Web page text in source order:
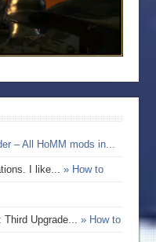
– All HoMM mods in...
I like...» How to
Third Upgrade...» How to